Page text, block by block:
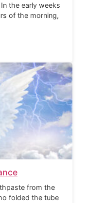
the early weeks
of the morning,
from the
folded the tube